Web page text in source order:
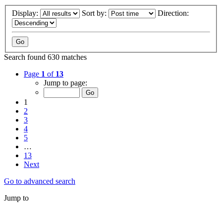
Display: Sort by: Direction:
Search found 630 matches
Page 1 of 13
Jump to page:
1
2
3
4
5
…
13
Next
Go to advanced search
Jump to